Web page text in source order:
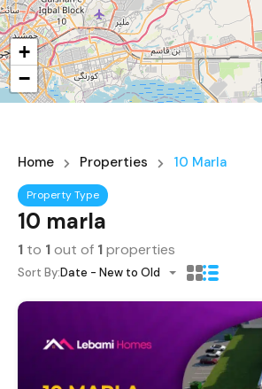
+
−
Home Properties 10 Marla
Property Type
10 marla
1 to 1out of 1properties
Sort By:Date - New to Old